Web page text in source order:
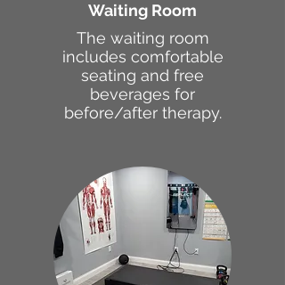
Waiting Room
The waiting room
includes comfortable
seating and free
beverages for
before/after therapy.